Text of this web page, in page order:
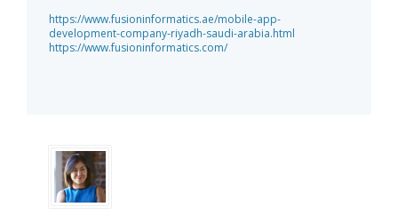
https://www.fusioninformatics.ae/mobile-app-
development-company-riyadh-saudi-arabia.html
https://www.fusioninformatics.com/